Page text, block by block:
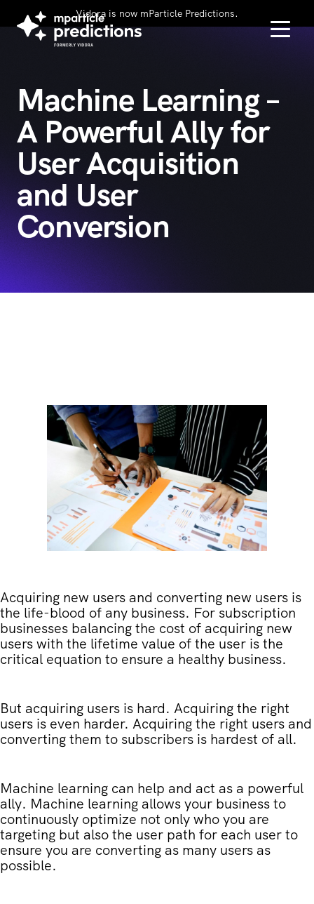
Vidora is now mParticle Predictions.
Machine Learning –
A Powerful Ally for
User Acquisition
and User
Conversion
Acquiring new users and converting new users is
the life-blood of any business. For subscription
businesses balancing the cost of acquiring new
users with the lifetime value of the user is the
critical equation to ensure a healthy business.
But acquiring users is hard. Acquiring the right
users is even harder. Acquiring the right users and
converting them to subscribers is hardest of all.
Machine learning can help and act as a powerful
ally. Machine learning allows your business to
continuously optimize not only who you are
targeting but also the user path for each user to
ensure you are converting as many users as
possible.